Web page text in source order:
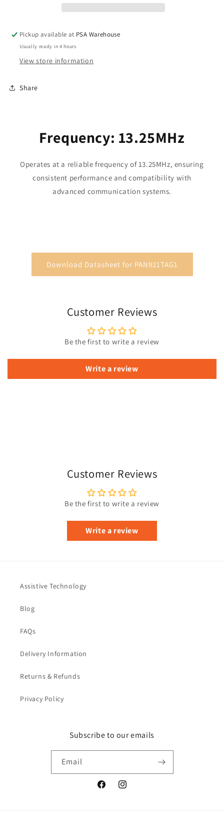
Pickup available at PSA Warehouse
Usually ready in 4 hours
View store information
Share
Frequency: 13.25MHz
Operates at a reliable frequency of 13.25MHz, ensuring
consistent performance and compatibility with
advanced communication systems.
Download Datasheet for PAN921TAG1
Customer Reviews
Be the first to write a review
Write a review
Customer Reviews
Be the first to write a review
Write a review
Assistive Technology
Blog
FAQs
Delivery Information
Returns & Refunds
Privacy Policy
Subscribe to our emails
Email
FacebookInstagram